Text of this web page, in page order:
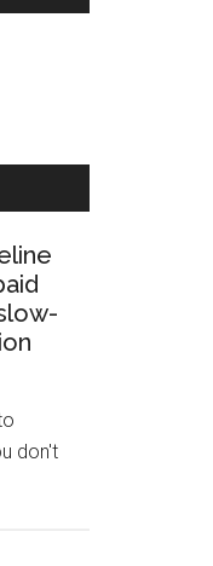
don't